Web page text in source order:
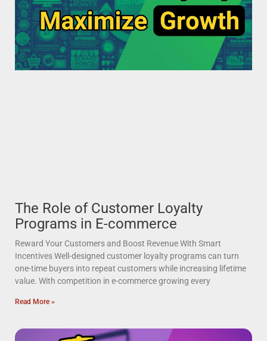
The Role of Customer Loyalty
Programs in E-commerce
Reward Your Customers and Boost Revenue With Smart
Incentives Well-designed customer loyalty programs can turn
one-time buyers into repeat customers while increasing lifetime
value. With competition in e-commerce growing every
Read More »